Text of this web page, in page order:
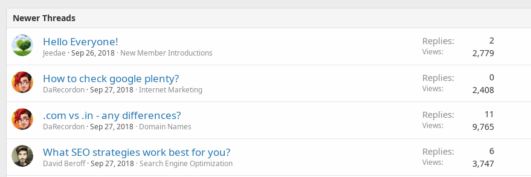
Newer Threads
Hello Everyone!
Jeedae Sep 26, 2018 New Member Introductions
Replies 2
Views 2,779
How to check google plenty?
DaRecordon Sep 27, 2018 Internet Marketing
Replies 0
Views 2,408
.com vs .in - any differences?
DaRecordon Sep 27, 2018 Domain Names
Replies 11
Views 9,765
What SEO strategies work best for you?
David Beroff Sep 27, 2018 Search Engine Optimization
Replies 6
Views 3,747